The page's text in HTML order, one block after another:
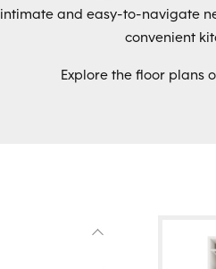
and easy-to-navigate
convenient
Explore the floor plans